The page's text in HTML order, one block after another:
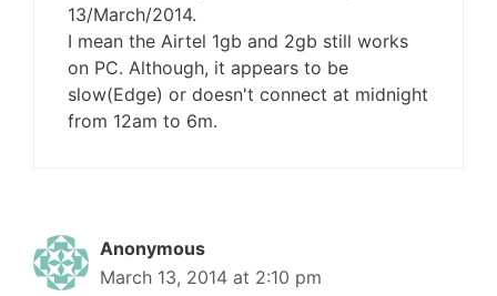
13/March/2014.
I mean the Airtel 1gb and 2gb still works
on PC. Although, it appears to be
slow(Edge) or doesn't connect at midnight
from 12am to 6m.
Anonymous
March 13, 2014 at 2:10 pm